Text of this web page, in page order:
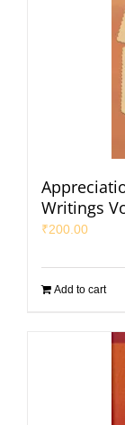
Writings
₹200.00
Add to cart